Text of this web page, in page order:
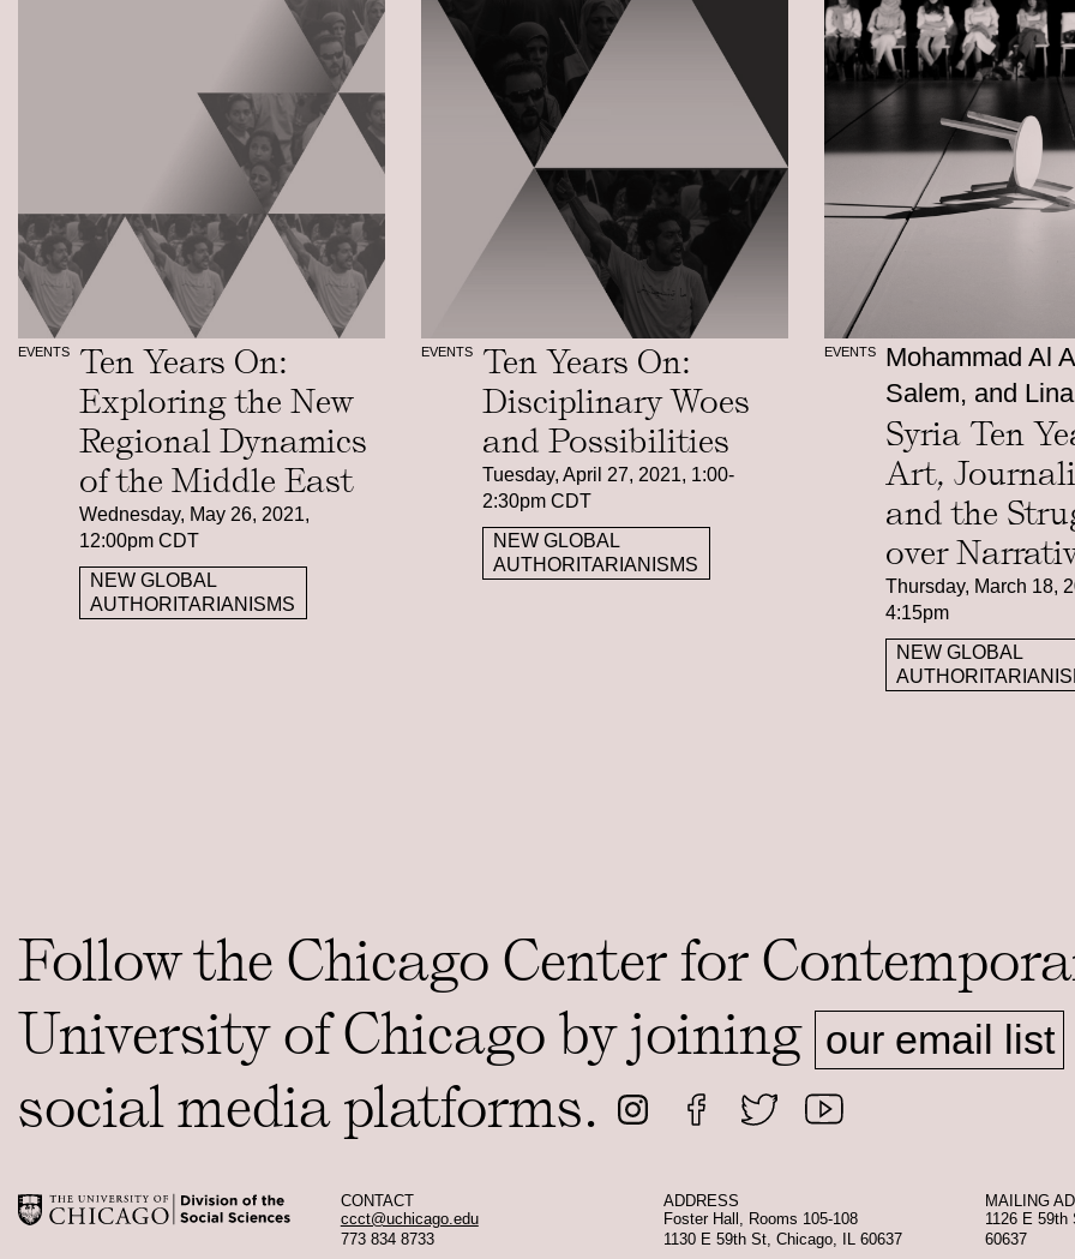
EVENTS
Ten Years On:
Exploring the New
Regional Dynamics
of the Middle East
Wednesday, May 26, 2021,
12:00pm CDT
NEW GLOBAL
AUTHORITARIANISMS
EVENTS
Ten Years On:
Disciplinary Woes
and Possibilities
Tuesday, April 27, 2021, 1:00-
2:30pm CDT
NEW GLOBAL
AUTHORITARIANISMS
EVENTS
Mohammad Al
Salem, and
Syria Ten
Art,
and the
over
Thursday, March 18,
4:15pm
NEW GLOBAL
Follow the Chicago Center for
University of Chicago by joining our email list
social media platforms.
CONTACT
ccct@uchicago.edu
773 834 8733
ADDRESS
Foster Hall, Rooms 105-108
1130 E 59th St, Chicago, IL 60637
MAILING
1126 E 59th
60637